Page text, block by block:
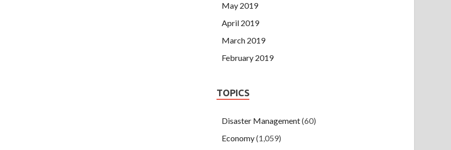
May 2019
April 2019
March 2019
February 2019
TOPICS
Disaster Management(60)
Economy(1,059)